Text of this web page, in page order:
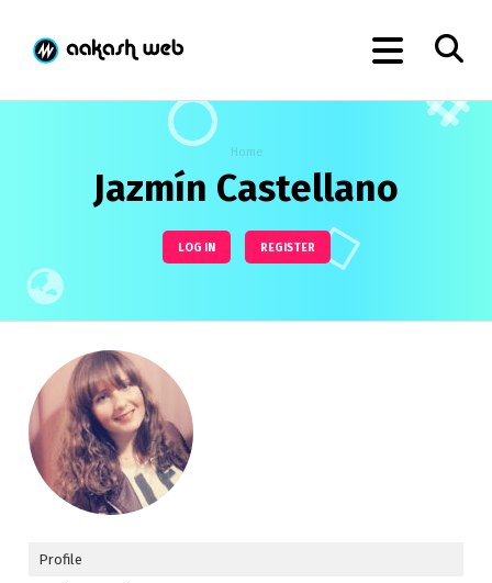
Home
Jazmín Castellano
LOG IN REGISTER
Profile